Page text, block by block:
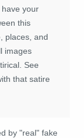
your
this
places, and
images
See
that satire
by "real" fake